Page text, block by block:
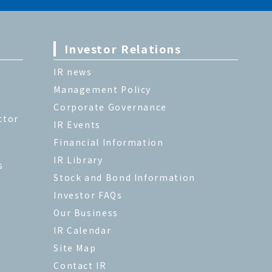
Investor Relations
IR news
Management Policy
Corporate Governance
IR Events
Financial Information
IR Library
Stock and Bond Information
Investor FAQs
Our Business
IR Calendar
Site Map
Contact IR